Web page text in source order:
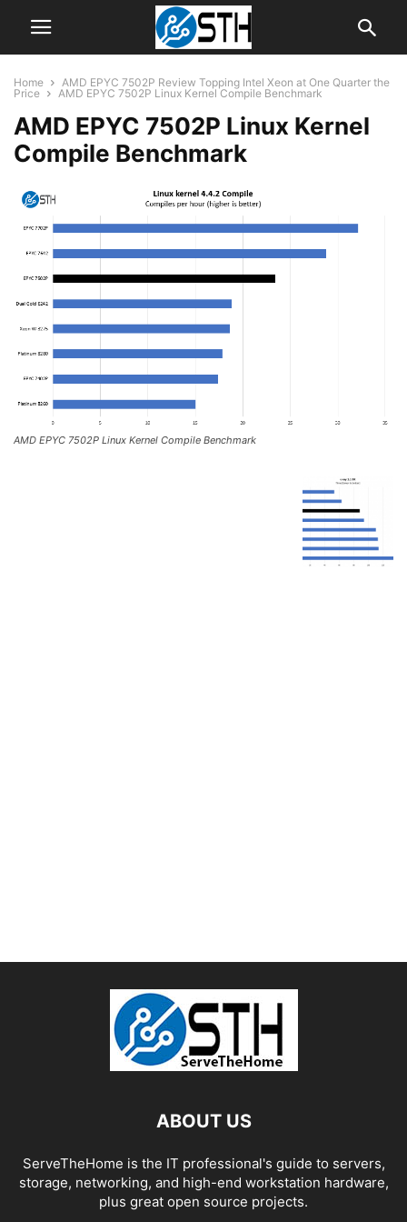
Home
AMD EPYC 7502P Review Topping Intel Xeon at One Quarter the
Price
AMD EPYC 7502P Linux Kernel Compile Benchmark
AMD EPYC 7502P Linux Kernel
Compile Benchmark
AMD EPYC 7502P Linux Kernel Compile Benchmark
ABOUT US
ServeTheHome is the IT professional's guide to servers,
storage, networking, and high-end workstation hardware,
plus great open source projects.